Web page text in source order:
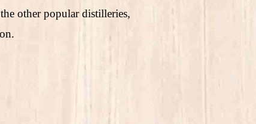
other popular distilleries,